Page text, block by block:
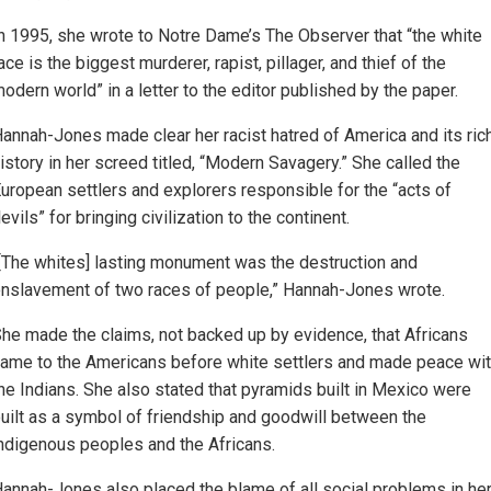
1995, she wrote to Notre Dame’s The Observer that “the white
is the biggest murderer, rapist, pillager, and thief of the
world” in a letter to the editor published by the paper.
Jones made clear her racist hatred of America and its
in her screed titled, “Modern Savagery.” She called the
settlers and explorers responsible for the “acts of
for bringing civilization to the continent.
whites] lasting monument was the destruction and
of two races of people,” Hannah-Jones wrote.
made the claims, not backed up by evidence, that Africans
to the Americans before white settlers and made peace
Indians. She also stated that pyramids built in Mexico were
as a symbol of friendship and goodwill between the
peoples and the Africans.